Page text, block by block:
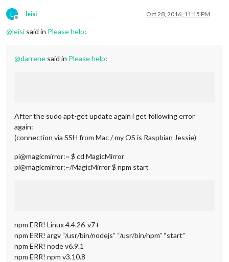
L
Offline
leisi Oct 28, 2016, 11:15 PM
@leisi said in Please help:
@darrene said in Please help:
After the sudo apt-get update again i get following error
again:
(connection via SSH from Mac / my OS is Raspbian Jessie)
pi@magicmirror:~ $ cd MagicMirror
pi@magicmirror:~/MagicMirror $ npm start
npm ERR! Linux 4.4.26-v7+
npm ERR! argv “/usr/bin/nodejs” “/usr/bin/npm” “start”
npm ERR! node v6.9.1
npm ERR! npm v3.10.8